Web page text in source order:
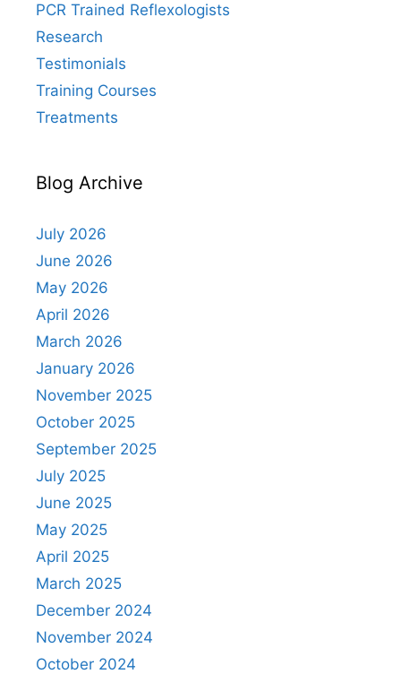
PCR Trained Reflexologists
Research
Testimonials
Training Courses
Treatments
Blog Archive
July 2026
June 2026
May 2026
April 2026
March 2026
January 2026
November 2025
October 2025
September 2025
July 2025
June 2025
May 2025
April 2025
March 2025
December 2024
November 2024
October 2024